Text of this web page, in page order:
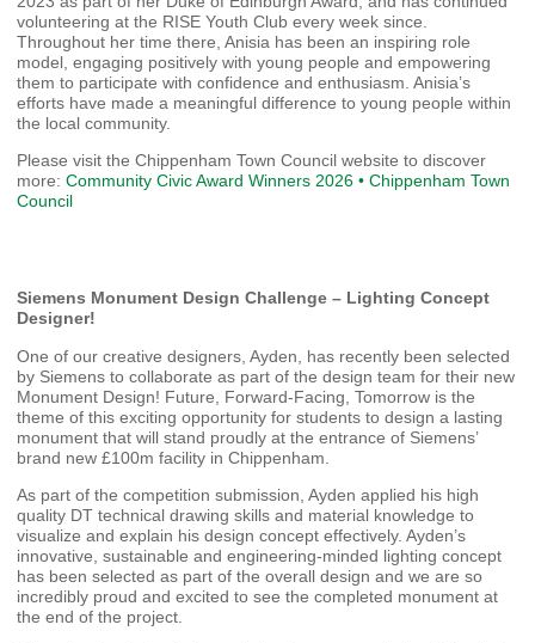
volunteering at the RISE Youth Club every week since.
Throughout her time there, Anisia has been an inspiring role
model, engaging positively with young people and empowering
them to participate with confidence and enthusiasm. Anisia’s
efforts have made a meaningful difference to young people within
the local community.
Please visit the Chippenham Town Council website to discover
more:Community Civic Award Winners 2026 • Chippenham Town
Council
Siemens Monument Design Challenge – Lighting Concept
Designer!
One of our creative designers, Ayden, has recently been selected
by Siemens to collaborate as part of the design team for their new
Monument Design! Future, Forward-Facing, Tomorrow is the
theme of this exciting opportunity for students to design a lasting
monument that will stand proudly at the entrance of Siemens’
brand new £100m facility in Chippenham.
As part of the competition submission, Ayden applied his high
quality DT technical drawing skills and material knowledge to
visualize and explain his design concept effectively. Ayden’s
innovative, sustainable and engineering-minded lighting concept
has been selected as part of the overall design and we are so
incredibly proud and excited to see the completed monument at
the end of the project.